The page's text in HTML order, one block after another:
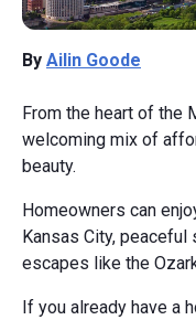
By Ailin Goode
From the heart of
welcoming mix of
beauty.
Homeowners can
Kansas City,
escapes like the
If you already have a